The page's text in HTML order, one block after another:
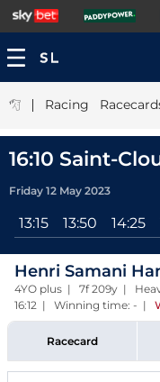
| Racing
16:10 Saint-
Friday 12 May 2023
13:15 13:50 14:25
Henri Samani
4YO plus | 7f 209y |
16:12 | Winning time: - |
Racecard